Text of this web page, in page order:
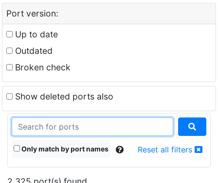
Port version:
Up to date
Outdated
Broken check
Show deleted ports also
Only match by port names Reset all filters